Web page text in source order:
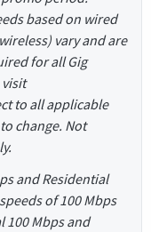
based on wired
vary and are
for all Gig
to all applicable
change. Not
and Residential
of 100 Mbps
100 Mbps and